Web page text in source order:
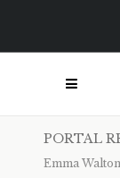
PORTAL
Emma